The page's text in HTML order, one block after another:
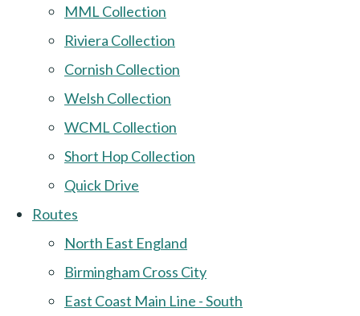
MML Collection
Riviera Collection
Cornish Collection
Welsh Collection
WCML Collection
Short Hop Collection
Quick Drive
Routes
North East England
Birmingham Cross City
East Coast Main Line - South